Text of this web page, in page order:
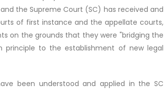
the Supreme Court (SC) has received and
of first instance and the appellate courts,
on the grounds that they were "bridging the
to the establishment of new legal
been understood and applied in the SC